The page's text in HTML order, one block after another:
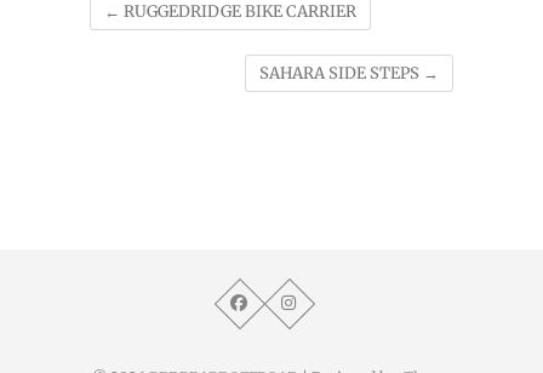
← RUGGEDRIDGE BIKE CARRIER
SAHARA SIDE STEPS →